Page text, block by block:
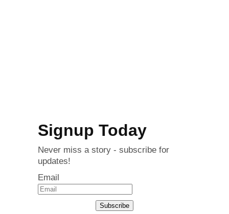
Signup Today
Never miss a story - subscribe for
updates!
Email
Subscribe